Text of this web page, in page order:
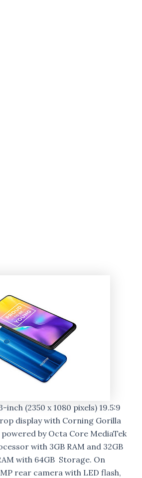
inch (2350 x 1080 pixels) 19.5:9
display with Corning Gorilla
by Octa Core MediaTek
with 3GB RAM and 32GB
with 64GB Storage. On
rear camera with LED flash,